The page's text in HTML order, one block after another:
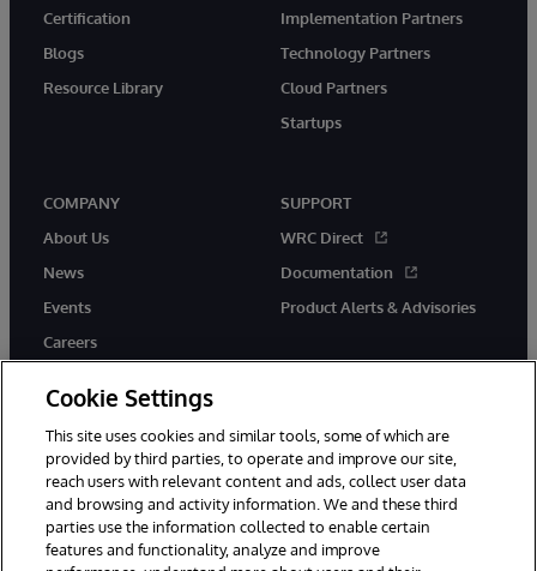
Certification
Blogs
Resource Library
Implementation Partners
Technology Partners
Cloud Partners
Startups
COMPANY
About Us
News
Events
Careers
SUPPORT
WRC Direct
Documentation
Product Alerts & Advisories
twitter instagramyoutubefacebooklinkedin
Cookie Settings
This site uses cookies and similar tools, some of which are
provided by third parties, to operate and improve our site,
reach users with relevant content and ads, collect user data
and browsing and activity information. We and these third
parties use the information collected to enable certain
features and functionality, analyze and improve